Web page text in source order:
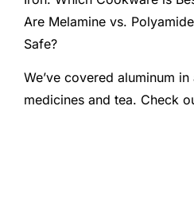
Are Melamine vs.
Safe?
We’ve covered aluminum
medicines and tea. Check